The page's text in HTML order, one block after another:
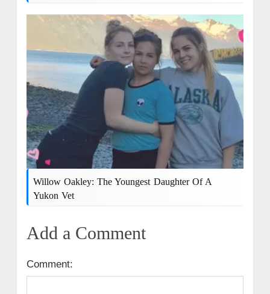
Willow Oakley: The Youngest Daughter Of A
Yukon Vet
Add a Comment
Comment: